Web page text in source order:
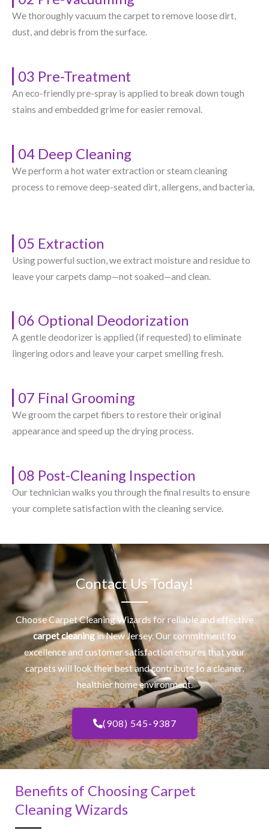
We thoroughly vacuum the carpet to remove loose dirt,
dust, and debris from the surface.
03 Pre-Treatment
An eco-friendly pre-spray is applied to break down tough
stains and embedded grime for easier removal.
04 Deep Cleaning
We perform a hot water extraction or steam cleaning
process to remove deep-seated dirt, allergens, and bacteria.
05 Extraction
Using powerful suction, we extract moisture and residue to
leave your carpets damp—not soaked—and clean.
06 Optional Deodorization
A gentle deodorizer is applied (if requested) to eliminate
lingering odors and leave your carpet smelling fresh.
07 Final Grooming
We groom the carpet fibers to restore their original
appearance and speed up the drying process.
08 Post-Cleaning Inspection
Our technician walks you through the final results to ensure
your complete satisfaction with the cleaning service.
Contact Us Today!
Choose Carpet Cleaning Wizards for reliable and effective
carpet cleaningin New Jersey. Our commitment to
excellence and customer satisfaction ensures that your
carpets will look their best and contribute to a cleaner,
healthier home environment.
(908) 545-9387
Benefits of Choosing Carpet
Cleaning Wizards